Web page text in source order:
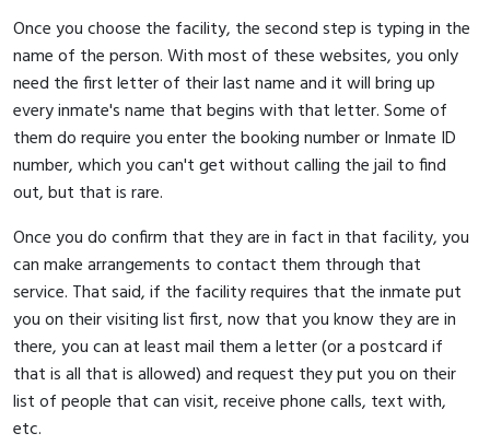
Once you choose the facility, the second step is typing in the
name of the person. With most of these websites, you only
need the first letter of their last name and it will bring up
every inmate's name that begins with that letter. Some of
them do require you enter the booking number or Inmate ID
number, which you can't get without calling the jail to find
out, but that is rare.
Once you do confirm that they are in fact in that facility, you
can make arrangements to contact them through that
service. That said, if the facility requires that the inmate put
you on their visiting list first, now that you know they are in
there, you can at least mail them a letter (or a postcard if
that is all that is allowed) and request they put you on their
list of people that can visit, receive phone calls, text with,
etc.